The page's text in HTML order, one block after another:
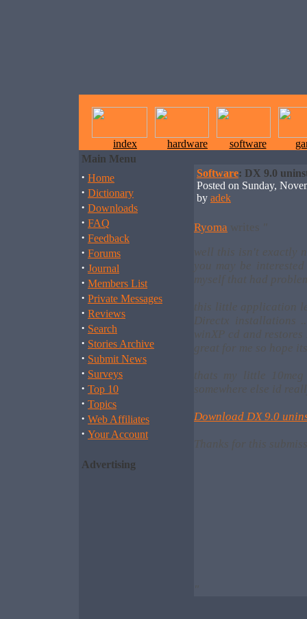
index hardware software
Main Menu
· Home
· Dictionary
· Downloads
· FAQ
· Feedback
· Forums
· Journal
· Members List
· Private Messages
· Reviews
· Search
· Stories Archive
· Submit News
· Surveys
· Top 10
· Topics
· Web Affiliates
· Your Account
Advertising
Software: DX 9.0
Posted on Sunday,
by adek
Ryoma writes "
well this isn't exactly
you may be
myself that had
this little application
Directx installations
winXP cd and
great for me so hope
thats my little
somewhere else id
Download DX 9.0
Thanks for this
"